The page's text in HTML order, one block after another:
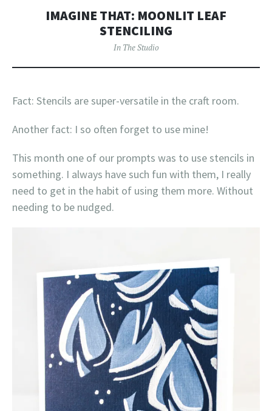
IMAGINE THAT: MOONLIT LEAF
STENCILING
In The Studio
Fact: Stencils are super-versatile in the craft room.
Another fact: I so often forget to use mine!
This month one of our prompts was to use stencils in
something. I always have such fun with them, I really
need to get in the habit of using them more. Without
needing to be nudged.